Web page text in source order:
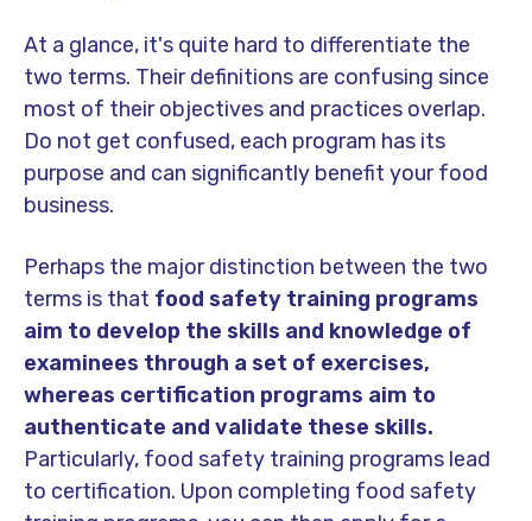
At a glance, it's quite hard to differentiate the
two terms. Their definitions are confusing since
most of their objectives and practices overlap.
Do not get confused, each program has its
purpose and can significantly benefit your food
business.
Perhaps the major distinction between the two
terms is that food safety training programs
aim to develop the skills and knowledge of
examinees through a set of exercises,
whereas certification programs aim to
authenticate and validate these skills.
Particularly, food safety training programs lead
to certification. Upon completing food safety